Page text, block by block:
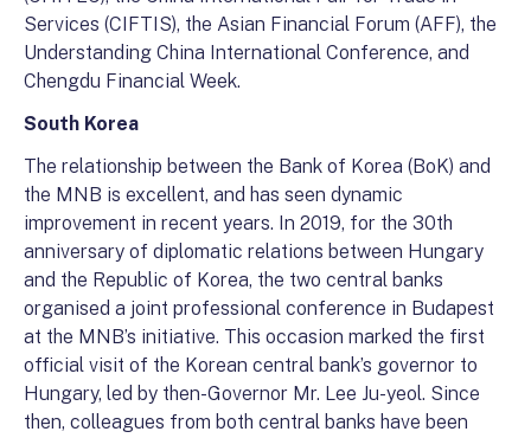
Services (CIFTIS), the Asian Financial Forum (AFF), the
Understanding China International Conference, and
Chengdu Financial Week.
South Korea
The relationship between the Bank of Korea (BoK) and
the MNB is excellent, and has seen dynamic
improvement in recent years. In 2019, for the 30th
anniversary of diplomatic relations between Hungary
and the Republic of Korea, the two central banks
organised a joint professional conference in Budapest
at the MNB’s initiative. This occasion marked the first
official visit of the Korean central bank’s governor to
Hungary, led by then-Governor Mr. Lee Ju-yeol. Since
then, colleagues from both central banks have been